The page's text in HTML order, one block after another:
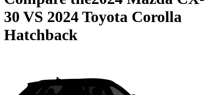
30 VS 2024 Toyota Corolla
Hatchback